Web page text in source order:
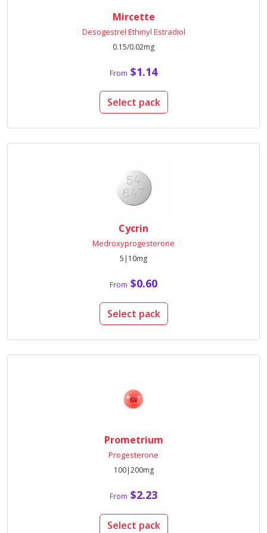
Mircette
Desogestrel Ethinyl Estradiol
0.15/0.02mg
From $1.14
Select pack
Cycrin
Medroxyprogesterone
5|10mg
From $0.60
Select pack
Prometrium
Progesterone
100|200mg
From $2.23
Select pack